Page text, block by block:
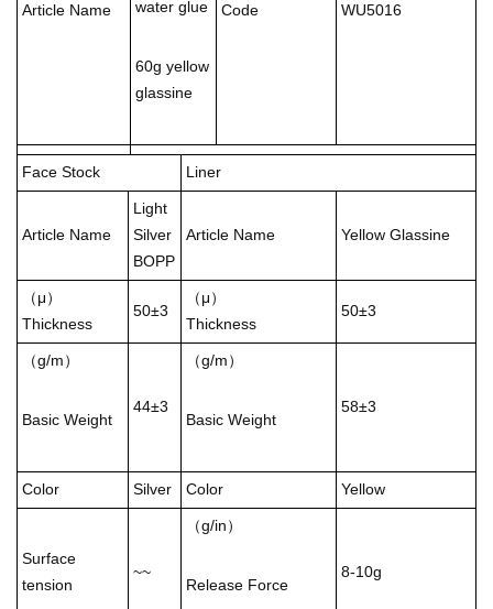
Article Name water glue
60g yellow
glassine
Code WU5016
Face Stock Liner
Article Name
Light
Silver
BOPP
Article Name Yellow Glassine
（μ）
Thickness
50±3
（μ）
Thickness
50±3
（g/m）
Basic Weight
44±3
（g/m）
Basic Weight
58±3
Color Silver Color Yellow
Surface
tension
~~
（g/in）
Release Force
8-10g